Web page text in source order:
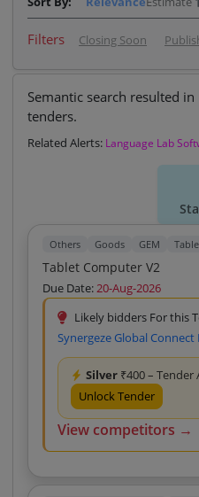
Filters Closing Soon
Semantic search resulted in
tenders.
Related Alerts: Language Lab
Others Goods GEM
Tablet Computer V2
Due Date:20-Aug-2026
Likely bidders For this
Synergeze Global
Silver ₹400 – Tender
Unlock Tender
View competitors →